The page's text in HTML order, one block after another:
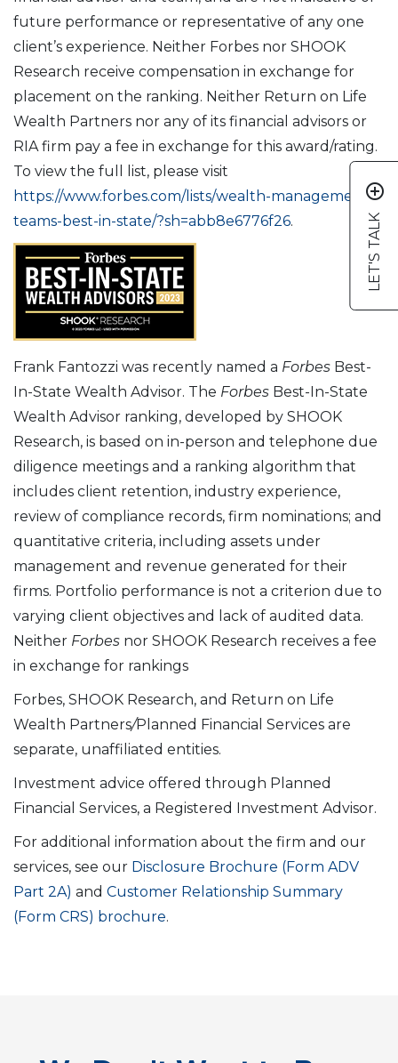
LET'S TALK
add_circle_outline
future performance or representative of any one
client’s experience. Neither Forbes nor SHOOK
Research receive compensation in exchange for
placement on the ranking. Neither Return on Life
Wealth Partners nor any of its financial advisors or
RIA firm pay a fee in exchange for this award/rating.
To view the full list, please visit
https://www.forbes.com/lists/wealth-management-
teams-best-in-state/?sh=abb8e6776f26.
Frank Fantozzi was recently named a Forbes Best-
In-State Wealth Advisor. The Forbes Best-In-State
Wealth Advisor ranking, developed by SHOOK
Research, is based on in-person and telephone due
diligence meetings and a ranking algorithm that
includes client retention, industry experience,
review of compliance records, firm nominations; and
quantitative criteria, including assets under
management and revenue generated for their
firms. Portfolio performance is not a criterion due to
varying client objectives and lack of audited data.
Neither Forbes nor SHOOK Research receives a fee
in exchange for rankings
Forbes, SHOOK Research, and Return on Life
Wealth Partners/Planned Financial Services are
separate, unaffiliated entities.
Investment advice offered through Planned
Financial Services, a Registered Investment Advisor.
For additional information about the firm and our
services, see our Disclosure Brochure (Form ADV
Part 2A) and Customer Relationship Summary
(Form CRS) brochure.